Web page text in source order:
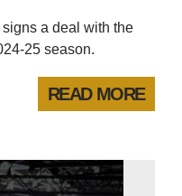
a deal with the
25 season.
READ MORE